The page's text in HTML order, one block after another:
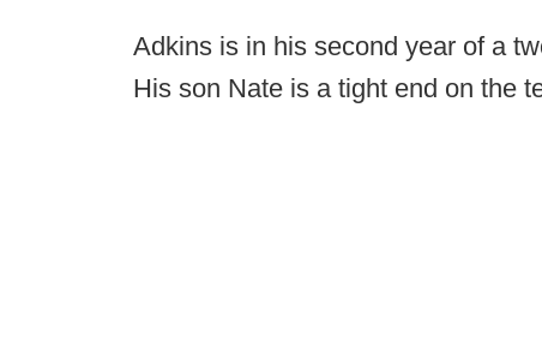
Adkins is in his second year of a
His son Nate is a tight end on the